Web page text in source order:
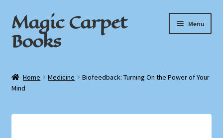
Skip
to
navigation
Skip
to
content
Magic Carpet
Books
Menu
About / Contact
Book News
Home Medicine
Biofeedback: Turning On the Power of Your
Mind